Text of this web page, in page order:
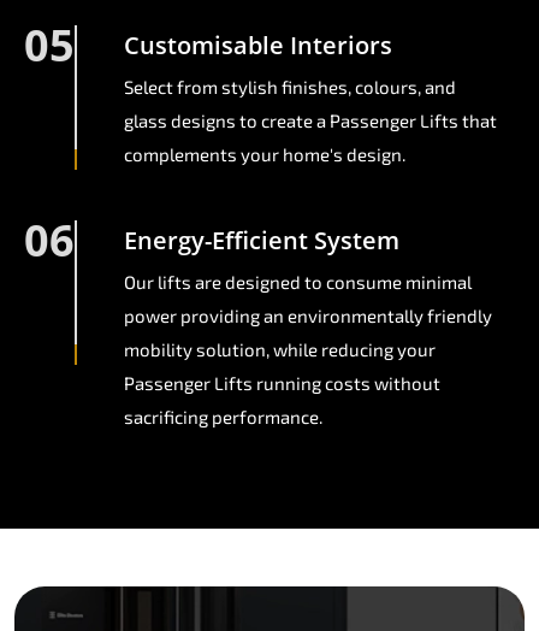
05 Customisable Interiors
Select from stylish finishes, colours, and
glass designs to create a Passenger Lifts that
complements your home's design.
06 Energy-Efficient System
Our lifts are designed to consume minimal
power providing an environmentally friendly
mobility solution, while reducing your
Passenger Lifts running costs without
sacrificing performance.